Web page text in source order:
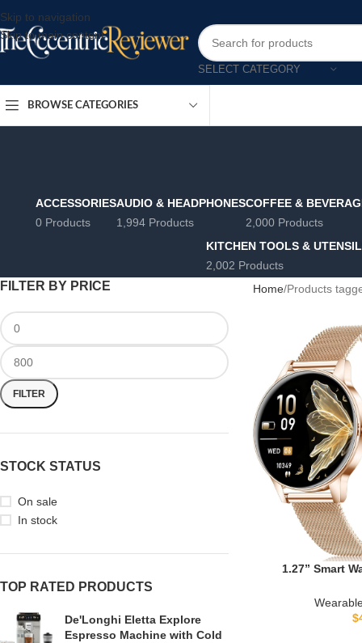
Skip to navigation
Skip to main content
SELECT CATEGORY
BROWSE CATEGORIES
ACCESSORIES
0 Products
AUDIO & HEADPHONES
1,994 Products
COFFEE &
2,000 Products
KITCHEN TOOLS &
2,002 Products
FILTER BY PRICE
FILTER
STOCK STATUS
On sale
In stock
TOP RATED PRODUCTS
De'Longhi Eletta Explore
Espresso Machine with Cold
Home Products
1.27” Smart
Tracker with
Heart Rate,
$